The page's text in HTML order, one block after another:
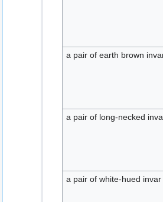
a pair of earth brown
a pair of long-necked
a pair of white-hued